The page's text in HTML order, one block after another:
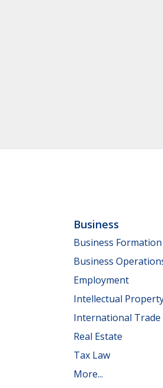
Business
Business Formation
Business
Employment
Intellectual
International Trade
Real Estate
Tax Law
More...